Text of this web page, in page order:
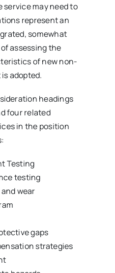
may need to
represent an
somewhat
assessing the
of new non-
is adopted.
headings
four related
in the position
Testing
testing
wear
gaps
strategies